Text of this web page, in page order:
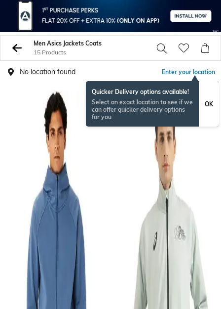
Men Asics Jackets Coats
15 Products
No location found Enter your location
Quicker Delivery options available!
Select an exact location to see if we
can offer quicker delivery options
for you
OK